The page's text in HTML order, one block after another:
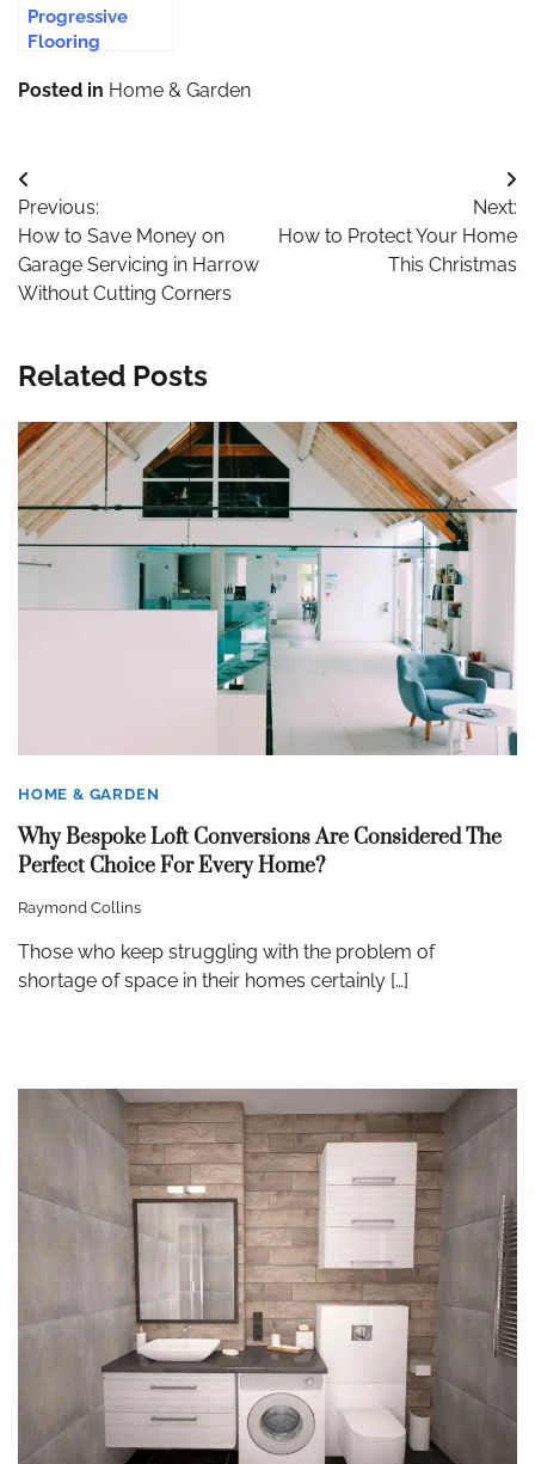
Progressive
Flooring
Modern Homes
Posted in Home & Garden
Post
navigation
Previous:
How to Save Money on
Garage Servicing in Harrow
Without Cutting Corners
Next:
How to Protect Your Home
This Christmas
Related Posts
HOME & GARDEN
Why Bespoke Loft Conversions Are Considered The
Perfect Choice For Every Home?
Raymond Collins
Those who keep struggling with the problem of
shortage of space in their homes certainly […]